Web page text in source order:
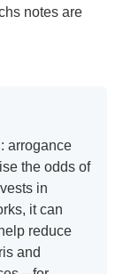
notes are
arrogance
the odds of
in
it can
reduce
and